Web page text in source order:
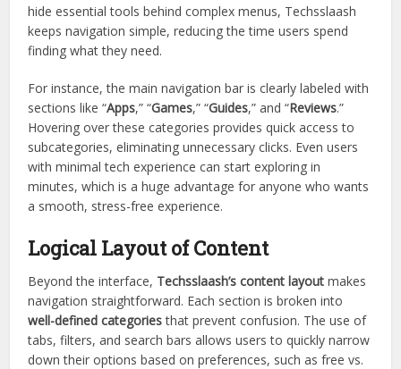
hide essential tools behind complex menus, Techsslaash
keeps navigation simple, reducing the time users spend
finding what they need.
For instance, the main navigation bar is clearly labeled with
sections like “Apps,” “Games,” “Guides,” and “Reviews.”
Hovering over these categories provides quick access to
subcategories, eliminating unnecessary clicks. Even users
with minimal tech experience can start exploring in
minutes, which is a huge advantage for anyone who wants
a smooth, stress-free experience.
Logical Layout of Content
Beyond the interface, Techsslaash’s content layout makes
navigation straightforward. Each section is broken into
well-defined categoriesthat prevent confusion. The use of
tabs, filters, and search bars allows users to quickly narrow
down their options based on preferences, such as free vs.